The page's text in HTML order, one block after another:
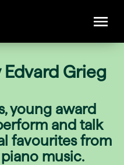
Grieg
young award
and talk
favourites from
piano music.